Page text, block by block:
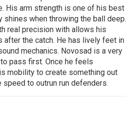
His arm strength is one of his best
shines when throwing the ball deep.
real precision with allows his
after the catch. He has lively feet in
mechanics. Novosad is a very
pass first. Once he feels
mobility to create something out
speed to outrun run defenders.